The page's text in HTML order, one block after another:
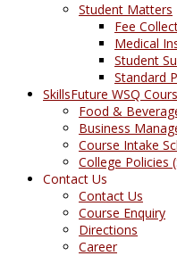
Student Matters
Fee
Medical
Student
Standard
SkillsFuture WSQ
Food &
Business
Course Intake
College Policies
Contact Us
Contact Us
Course Enquiry
Directions
Career